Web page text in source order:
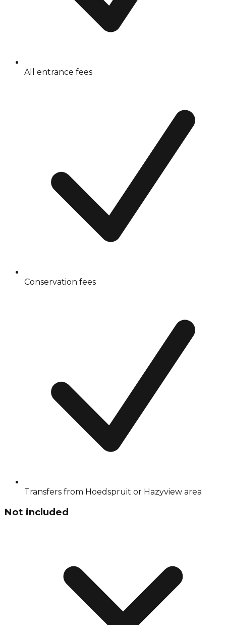
All entrance fees
Conservation fees
Transfers from Hoedspruit or Hazyview area
Not included